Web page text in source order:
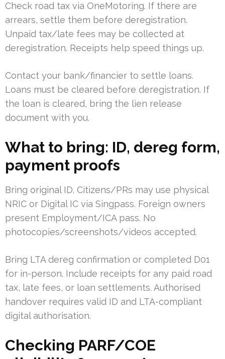
Check road tax via OneMotoring. If there are
arrears, settle them before deregistration.
Unpaid tax/late fees may be collected at
deregistration. Receipts help speed things up.
Contact your bank/financier to settle loans.
Loans must be cleared before deregistration. If
the loan is cleared, bring the lien release
document with you.
What to bring: ID, dereg form,
payment proofs
Bring original ID. Citizens/PRs may use physical
NRIC or Digital IC via Singpass. Foreign owners
present Employment/ICA pass. No
photocopies/screenshots/videos accepted.
Bring LTA dereg confirmation or completed D01
for in-person. Include receipts for any paid road
tax, late fees, or loan settlements. Authorised
handover requires valid ID and LTA-compliant
digital authorisation.
Checking PARF/COE